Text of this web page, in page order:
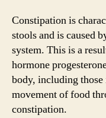
Constipation is
stools and is caused
system. This is a
hormone
body, including
movement of food
constipation.